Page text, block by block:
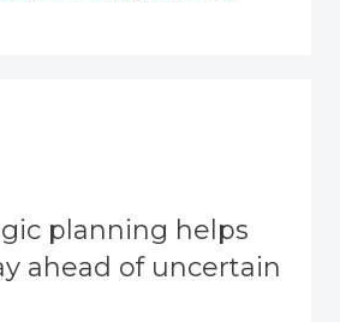
planning helps
ahead of uncertain